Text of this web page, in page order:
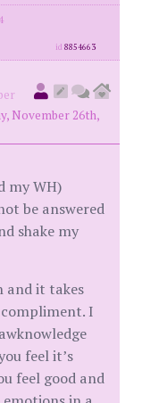
id8854663
November 26th,
my WH)
be answered
shake my
and it takes
I
feel it’s
feel good and